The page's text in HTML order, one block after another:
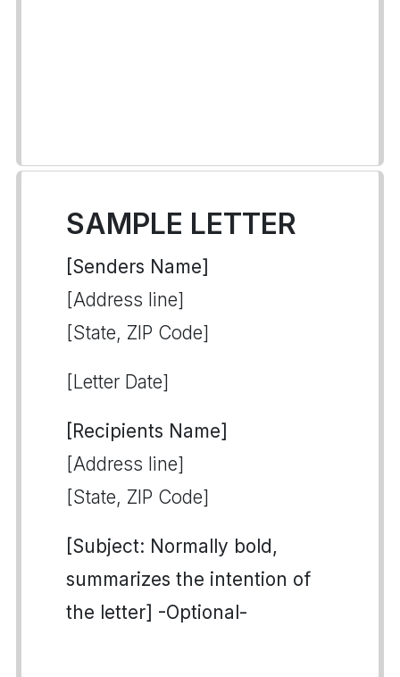
SAMPLE LETTER
[Senders Name]
[Address line]
[State, ZIP Code]
[Letter Date]
[Recipients Name]
[Address line]
[State, ZIP Code]
[Subject: Normally bold,
summarizes the intention of
the letter] -Optional-